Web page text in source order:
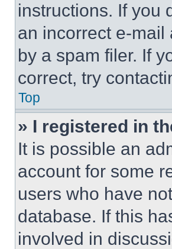
instructions. If you
an incorrect e-
by a spam filer. If
correct, try
Top
» I registered in
It is possible an
account for some
users who have
database. If this
involved in